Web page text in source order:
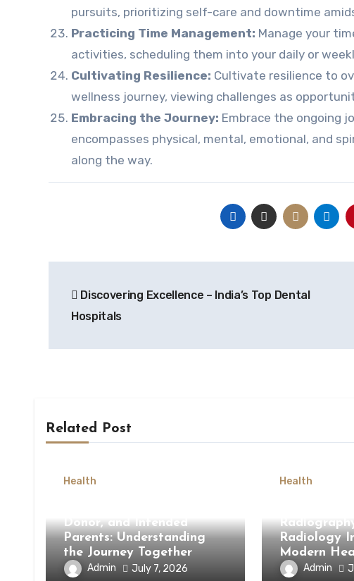
pursuits, prioritizing self-care and downtime
Practicing Time Management: Manage your
activities, scheduling them into your daily or
Cultivating Resilience: Cultivate resilience to
wellness journey, viewing challenges as
Embracing the Journey: Embrace the ongoing
encompasses physical, mental, emotional, and
along the way.
navigation
Discovering Excellence – India’s Top Dental
Hospitals
Related Post
Health
Donor, and Intended
Parents: Understanding
the Journey Together
Admin July 7, 2026
Health
Radiology
Modern
Admin